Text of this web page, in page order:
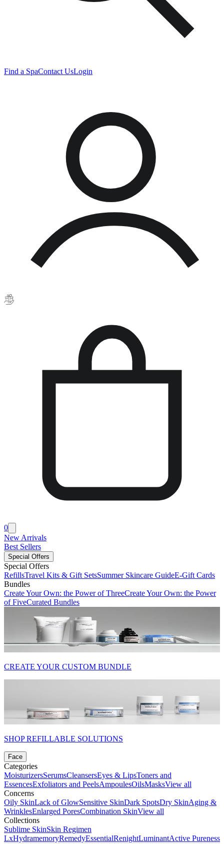
Find a SpaContact UsLogin
0
New Arrivals
Best Sellers
Special Offers
Special Offers
RefillsTravel Kits & Gift SetsSummer Skincare GuideE-Gift Cards
Bundles
Create Your Own: the Power of ThreeCreate Your Own: the Power
of FiveCurated Bundles
CREATE YOUR CUSTOM BUNDLE
SHOP REFILLABLE SOLUTIONS
Face
Categories
MoisturizersSerumsCleansersEyes & LipsToners and
EssencesExfoliators and PeelsAmpoulesOilsMasksView all
Concerns
Oily SkinLack of GlowSensitive SkinDark SpotsDry SkinAging &
WrinklesEnlarged PoresCombination SkinView all
Collections
Sublime SkinSkin Regimen
LxHydramemoryRemedyEssentialRenightLuminantActive Pureness